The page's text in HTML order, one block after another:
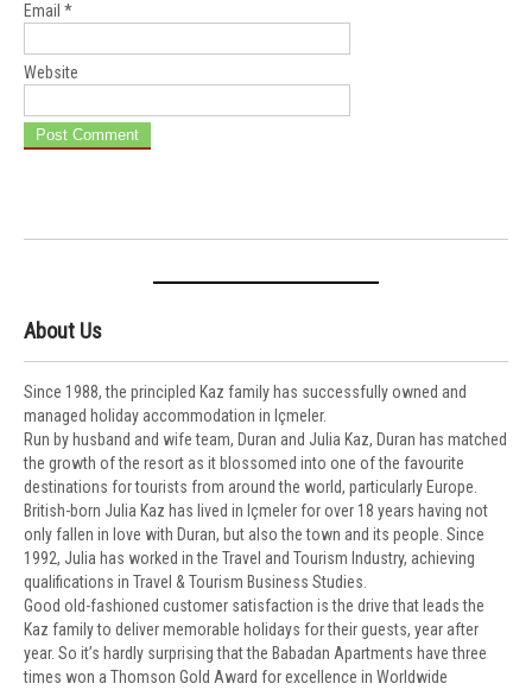
Email *
Website
About Us
Since 1988, the principled Kaz family has successfully owned and
managed holiday accommodation in Içmeler.
Run by husband and wife team, Duran and Julia Kaz, Duran has matched
the growth of the resort as it blossomed into one of the favourite
destinations for tourists from around the world, particularly Europe.
British-born Julia Kaz has lived in Içmeler for over 18 years having not
only fallen in love with Duran, but also the town and its people. Since
1992, Julia has worked in the Travel and Tourism Industry, achieving
qualifications in Travel & Tourism Business Studies.
Good old-fashioned customer satisfaction is the drive that leads the
Kaz family to deliver memorable holidays for their guests, year after
year. So it’s hardly surprising that the Babadan Apartments have three
times won a Thomson Gold Award for excellence in Worldwide